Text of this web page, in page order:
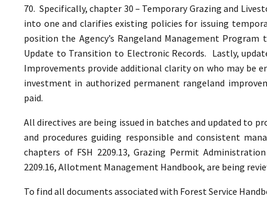
70. Specifically, chapter 30 – Temporary Grazing and
into one and clarifies existing policies for issuing
position the Agency’s Rangeland Management
Update to Transition to Electronic Records. Lastly,
Improvements provide additional clarity on who may be
investment in authorized permanent rangeland
paid.
All directives are being issued in batches and updated to
and procedures guiding responsible and consistent
chapters of FSH 2209.13, Grazing Permit
2209.16, Allotment Management Handbook, are being
To find all documents associated with Forest Service